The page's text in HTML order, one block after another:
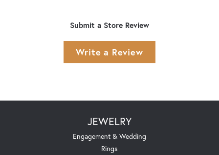
Submit a Store Review
Write a Review
JEWELRY
Engagement & Wedding
Rings